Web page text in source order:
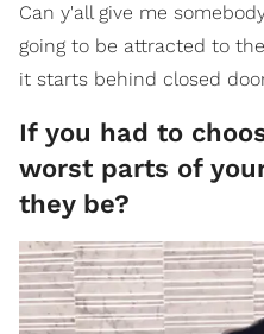
Can y'all give me
going to be attracted to
it starts behind closed
​If you had to
worst parts of
they be?